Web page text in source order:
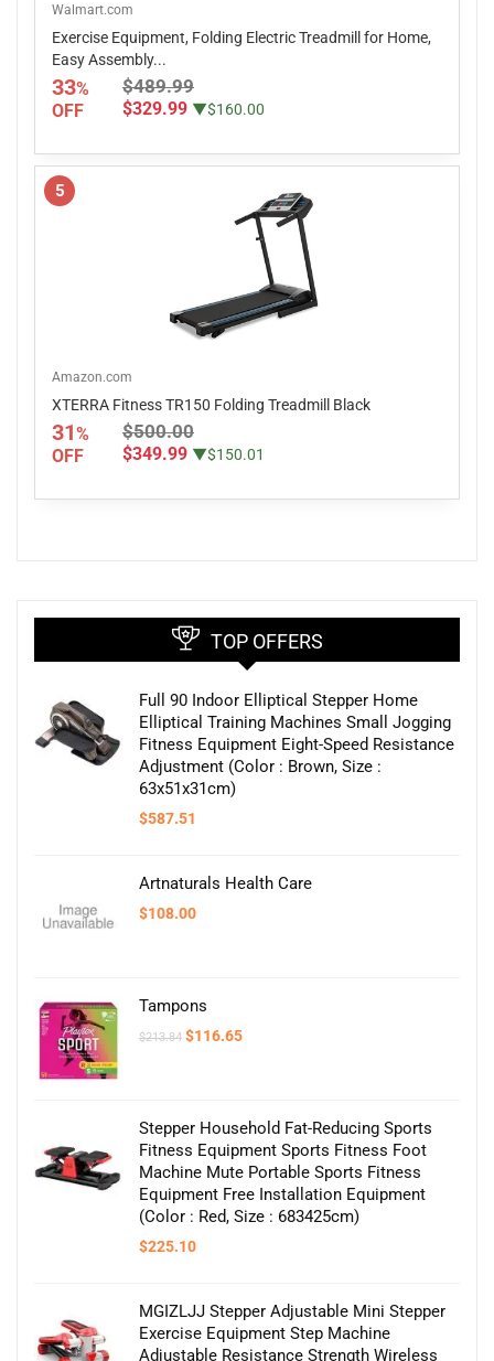
Walmart.com
Exercise Equipment, Folding Electric Treadmill for Home,
Easy Assembly...
33%
OFF
$489.99
$329.99 ▼$160.00
5
Amazon.com
XTERRA Fitness TR150 Folding Treadmill Black
31%
OFF
$500.00
$349.99 ▼$150.01
TOP OFFERS
Full 90 Indoor Elliptical Stepper Home
Elliptical Training Machines Small Jogging
Fitness Equipment Eight-Speed Resistance
Adjustment (Color : Brown, Size :
63x51x31cm)
$587.51
Artnaturals Health Care
$108.00
Tampons
$213.84 Original
$116.65Current
Stepper Household Fat-Reducing Sports
Fitness Equipment Sports Fitness Foot
Machine Mute Portable Sports Fitness
Equipment Free Installation Equipment
(Color : Red, Size : 683425cm)
$225.10
MGIZLJJ Stepper Adjustable Mini Stepper
Exercise Equipment Step Machine
Adjustable Resistance Strength Wireless